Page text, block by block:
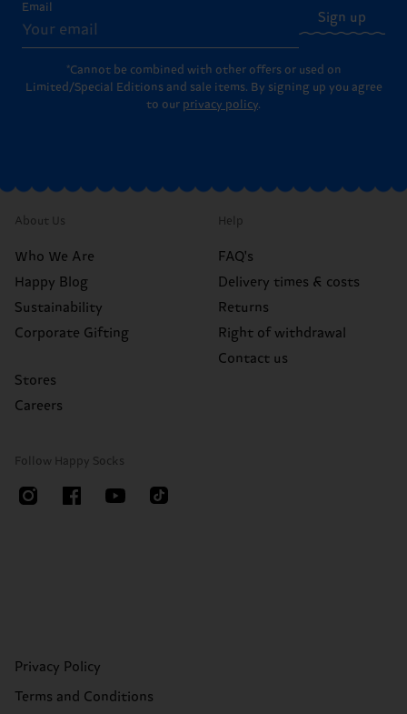
Email
Sign up
*Cannot be combined with other offers or used on
Limited/Special Editions and sale items. By signing up you agree
to our privacy policy.
About Us
Who We Are
Happy Blog
Sustainability
Corporate Gifting
Stores
Careers
Help
FAQ's
Delivery times & costs
Returns
Right of withdrawal
Contact us
Follow Happy Socks
Privacy Policy
Terms and Conditions